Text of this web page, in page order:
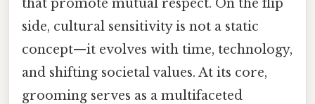
that promote mutual respect. On the flip
side, cultural sensitivity is not a static
concept—it evolves with time, technology,
and shifting societal values. At its core,
grooming serves as a multifaceted